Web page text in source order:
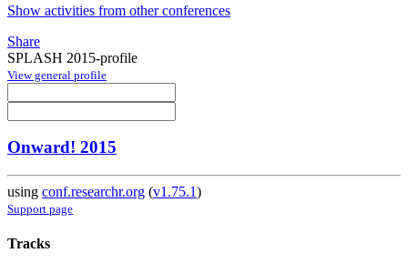
Show activities from other conferences
Share
SPLASH 2015-profile
View general profile
Onward! 2015
using conf.researchr.org (v1.75.1)
Support page
Tracks